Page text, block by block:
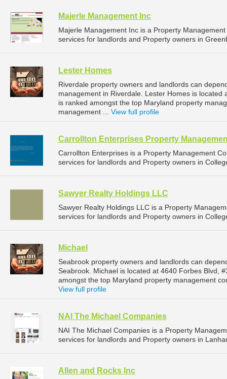
Majerle Management Inc
Majerle Management Inc is a Property
services for landlords and Property owners in
Lester Homes
Riverdale property owners and landlords can
management in Riverdale. Lester Homes is
is ranked amongst the top Maryland property
management ... View full profile
Carrollton Enterprises Property
Carrollton Enterprises is a Property Management
services for landlords and Property owners in
Sawyer Realty Holdings LLC
Sawyer Realty Holdings LLC is a Property
services for landlords and Property owners in
Michael
Seabrook property owners and landlords can
Seabrook. Michael is located at 4640 Forbes Blvd,
amongst the top Maryland property management
View full profile
NAI The Michael Companies
NAI The Michael Companies is a Property
services for landlords and Property owners in
Allen and Rocks Inc